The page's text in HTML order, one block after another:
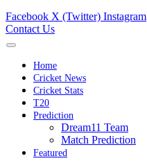
Facebook X (Twitter) Instagram
Contact Us
Home
Cricket News
Cricket Stats
T20
Prediction
Dream11 Team
Match Prediction
Featured